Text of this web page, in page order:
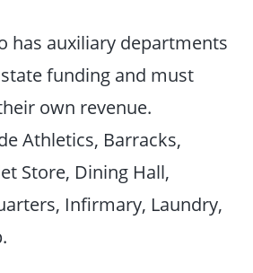
has auxiliary departments
funding and must
own revenue.
Athletics, Barracks,
Store, Dining Hall,
Infirmary, Laundry,